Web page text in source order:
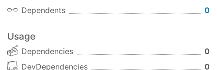
Dependents
0
Usage
Dependencies
0
DevDependencies
0